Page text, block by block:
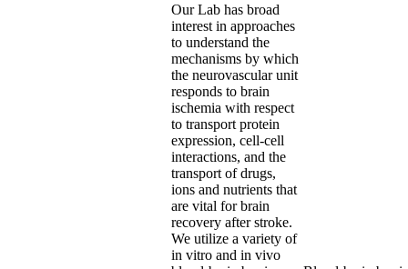
Our Lab has broad
interest in approaches
to understand the
mechanisms by which
the neurovascular unit
responds to brain
ischemia with respect
to transport protein
expression, cell-cell
interactions, and the
transport of drugs,
ions and nutrients that
are vital for brain
recovery after stroke.
We utilize a variety of
in vitro and in vivo